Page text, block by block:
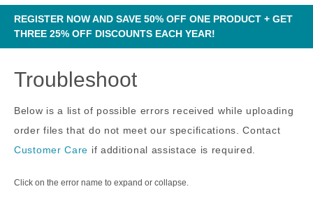
REGISTER NOW AND SAVE 50% OFF ONE PRODUCT + GET
THREE 25% OFF DISCOUNTS EACH YEAR!
Troubleshoot
Below is a list of possible errors received while uploading
order files that do not meet our specifications. Contact
Customer Care if additional assistace is required.
Click on the error name to expand or collapse.